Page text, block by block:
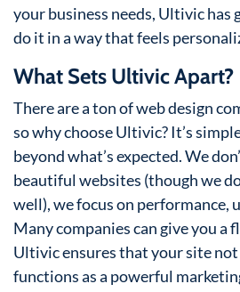
your business needs, Ultivic has
do it in a way that feels
What Sets Ultivic Apart?
There are a ton of web design
so why choose Ultivic? It’s
beyond what’s expected. We
beautiful websites (though we
well), we focus on performance,
Many companies can give you a
Ultivic ensures that your site
functions as a powerful